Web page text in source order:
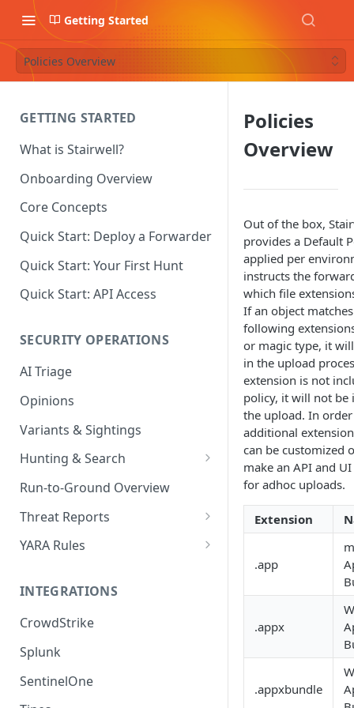
Getting Started
Policies Overview
GETTING STARTED
What is Stairwell?
Onboarding Overview
Core Concepts
Quick Start: Deploy a Forwarder
Quick Start: Your First Hunt
Quick Start: API Access
SECURITY OPERATIONS
AI Triage
Opinions
Variants & Sightings
Hunting & Search
CEL Query Language
StairQL - A New Way to Query
IOC Simple Search
Bulk Search
Run-to-Ground Overview
Threat Reports
Work with Threat Reports
YARA Rules
Best Practices
Rule Feeds
INTEGRATIONS
CrowdStrike
Splunk
SentinelOne
Policies
Overview
Out of the box,
provides a Default
applied per
instructs the
which file
If an object
following
or magic type, it
in the upload
extension is not
policy, it will not be
the upload. In
additional
can be customized
make an API and
for adhoc uploads.
Extension
.app
.appx
.appxbundle